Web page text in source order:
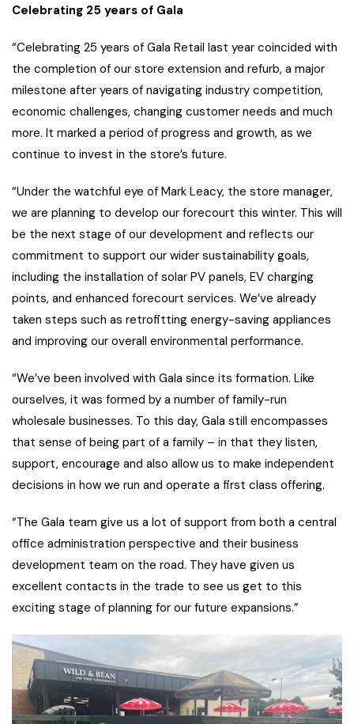
Celebrating 25 years of Gala
“Celebrating 25 years of Gala Retail last year coincided with
the completion of our store extension and refurb, a major
milestone after years of navigating industry competition,
economic challenges, changing customer needs and much
more. It marked a period of progress and growth, as we
continue to invest in the store’s future.
“Under the watchful eye of Mark Leacy, the store manager,
we are planning to develop our forecourt this winter. This will
be the next stage of our development and reflects our
commitment to support our wider sustainability goals,
including the installation of solar PV panels, EV charging
points, and enhanced forecourt services. We’ve already
taken steps such as retrofitting energy-saving appliances
and improving our overall environmental performance.
“We’ve been involved with Gala since its formation. Like
ourselves, it was formed by a number of family-run
wholesale businesses. To this day, Gala still encompasses
that sense of being part of a family – in that they listen,
support, encourage and also allow us to make independent
decisions in how we run and operate a first class offering.
“The Gala team give us a lot of support from both a central
office administration perspective and their business
development team on the road. They have given us
excellent contacts in the trade to see us get to this
exciting stage of planning for our future expansions.”